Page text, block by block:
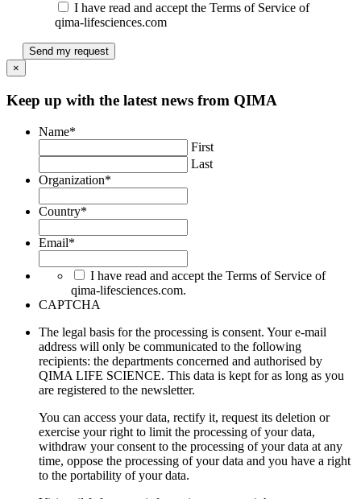
I have read and accept the Terms of Service of
qima-lifesciences.com
Send my request
×
Keep up with the latest news from QIMA
Name*
First
Last
Organization*
Country*
Email*
I have read and accept the Terms of Service of
qima-lifesciences.com.
CAPTCHA
The legal basis for the processing is consent. Your e-mail
address will only be communicated to the following
recipients: the departments concerned and authorised by
QIMA LIFE SCIENCE. This data is kept for as long as you
are registered to the newsletter.
You can access your data, rectify it, request its deletion or
exercise your right to limit the processing of your data,
withdraw your consent to the processing of your data at any
time, oppose the processing of your data and you have a right
to the portability of your data.